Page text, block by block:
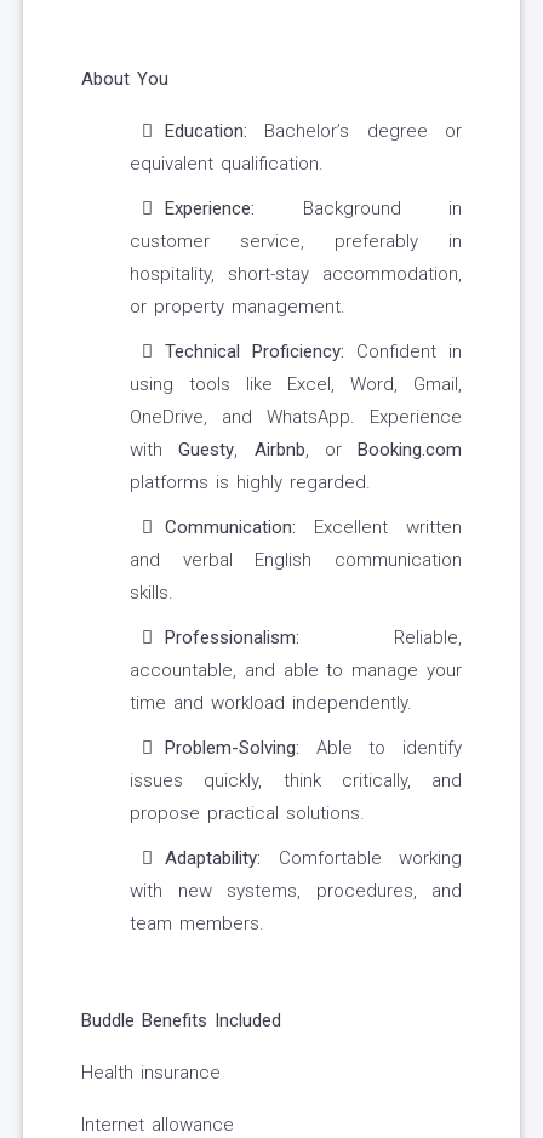
About You
Education: Bachelor’s degree or
equivalent qualification.
Experience: Background in
customer service, preferably in
hospitality, short-stay accommodation,
or property management.
Technical Proficiency: Confident in
using tools like Excel, Word, Gmail,
OneDrive, and WhatsApp. Experience
withGuesty, Airbnb, or Booking.com
platforms is highly regarded.
Communication: Excellent written
and verbal English communication
skills.
Professionalism: Reliable,
accountable, and able to manage your
time and workload independently.
Problem-Solving: Able to identify
issues quickly, think critically, and
propose practical solutions.
Adaptability: Comfortable working
with new systems, procedures, and
team members.
Buddle Benefits Included
Health insurance
Internet allowance